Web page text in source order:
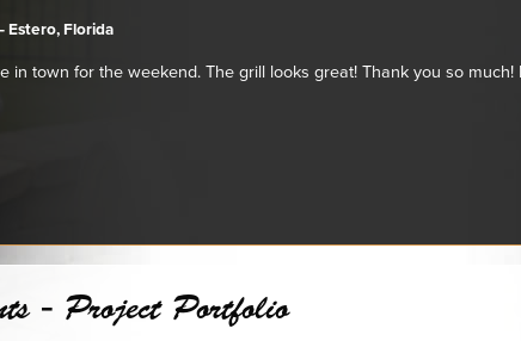
Estero, Florida
in town for the weekend. The grill looks great! Thank you so much!
- Project Portfolio